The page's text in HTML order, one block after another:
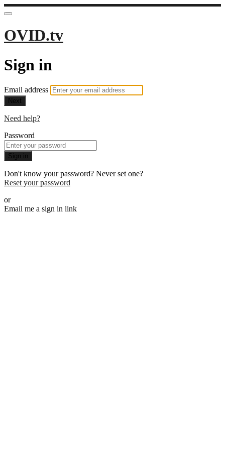
OVID.tv
Sign in
Email address
Next
Need help?
Password
Sign in
Don't know your password? Never set one?
Reset your password
or
Email me a sign in link